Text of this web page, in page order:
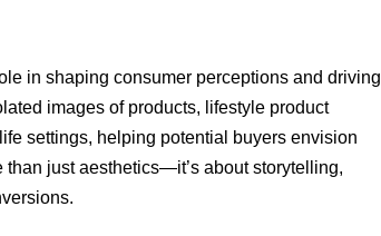
in shaping consumer perceptions and driving
images of products, lifestyle product
settings, helping potential buyers envision
just aesthetics—it’s about storytelling,